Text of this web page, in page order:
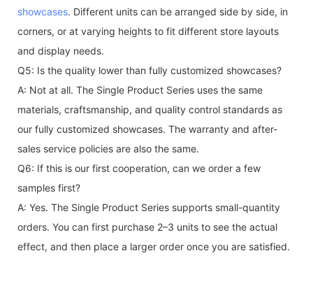
showcases. Different units can be arranged side by side, in
corners, or at varying heights to fit different store layouts
and display needs.
Q5: Is the quality lower than fully customized showcases?
A: Not at all. The Single Product Series uses the same
materials, craftsmanship, and quality control standards as
our fully customized showcases. The warranty and after-
sales service policies are also the same.
Q6: If this is our first cooperation, can we order a few
samples first?
A: Yes. The Single Product Series supports small-quantity
orders. You can first purchase 2–3 units to see the actual
effect, and then place a larger order once you are satisfied.